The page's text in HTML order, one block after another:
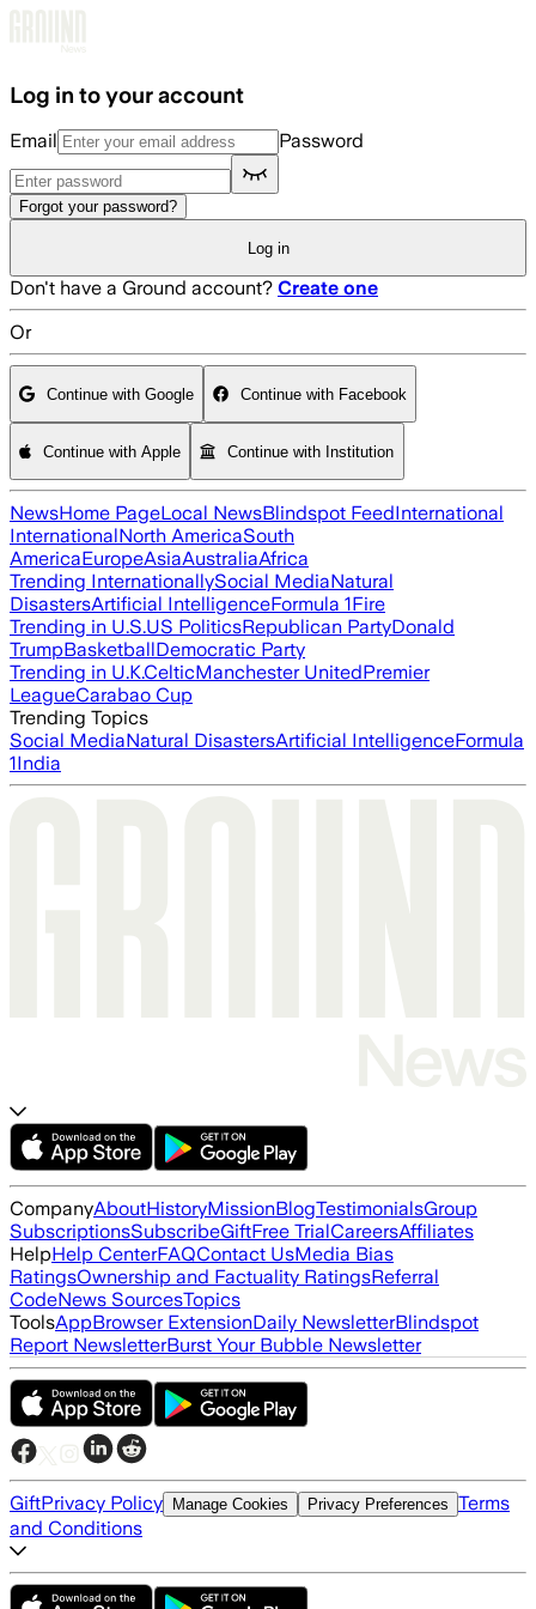
Log in to your account
Email Password
Forgot your password?
Log in
Don't have a Ground account? Create one
Or
Continue with Google Continue with Facebook
Continue with Apple Continue with Institution
NewsHome PageLocal NewsBlindspot FeedInternational
InternationalNorth AmericaSouth
AmericaEuropeAsiaAustraliaAfrica
Trending InternationallySocial MediaNatural
DisastersArtificial IntelligenceFormula 1Fire
Trending in U.S.US PoliticsRepublican PartyDonald
TrumpBasketballDemocratic Party
Trending in U.K.CelticManchester UnitedPremier
LeagueCarabao Cup
Trending Topics
Social MediaNatural DisastersArtificial IntelligenceFormula
1India
CompanyAboutHistoryMissionBlogTestimonialsGroup
SubscriptionsSubscribeGiftFree TrialCareersAffiliates
HelpHelp CenterFAQContact UsMedia Bias
RatingsOwnership and Factuality RatingsReferral
CodeNews SourcesTopics
ToolsAppBrowser ExtensionDaily NewsletterBlindspot
Report NewsletterBurst Your Bubble Newsletter
GiftPrivacy Policy Manage Cookies Privacy Preferences Terms
and Conditions